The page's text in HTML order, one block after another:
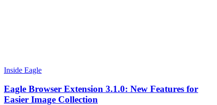
Inside Eagle
Eagle Browser Extension 3.1.0: New Features for
Easier Image Collection